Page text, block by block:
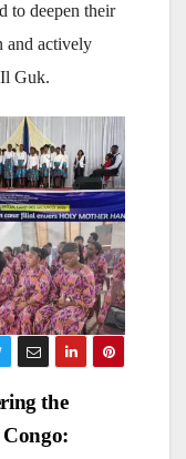
to deepen their
and actively
Guk.
the